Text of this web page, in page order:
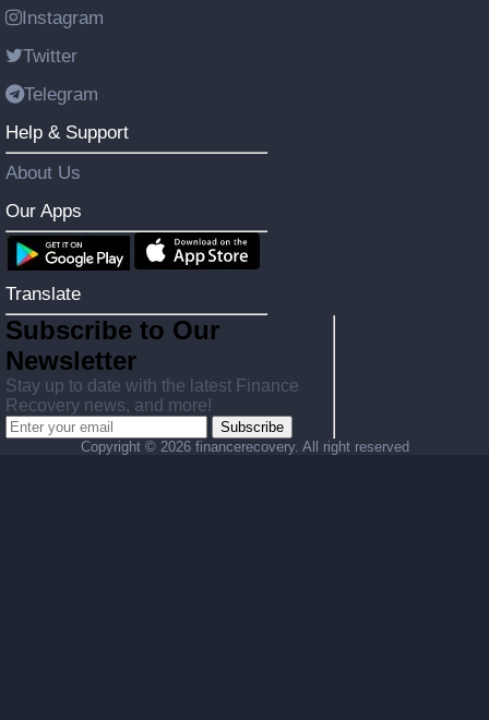
Instagram
Twitter
Telegram
Help & Support
About Us
Our Apps
Translate
Subscribe to Our
Newsletter
Stay up to date with the latest Finance
Recovery news, and more!
Subscribe
Copyright © 2026 financerecovery. All right reserved